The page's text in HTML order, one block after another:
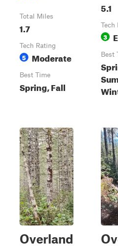
Total Miles
1.7
Tech Rating
5 Moderate
Best Time
Spring, Fall
5.1
Tech
3
Best
Overland